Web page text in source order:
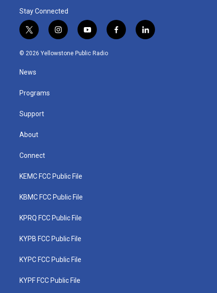
Stay Connected
t
w
i
t
e
i
n
s
y
o
u
f
a
l
i
© 2026 Yellowstone Public Radio
News
Programs
Support
About
Connect
KEMC FCC Public File
KBMC FCC Public File
KPRQ FCC Public File
KYPB FCC Public File
KYPC FCC Public File
KYPF FCC Public File